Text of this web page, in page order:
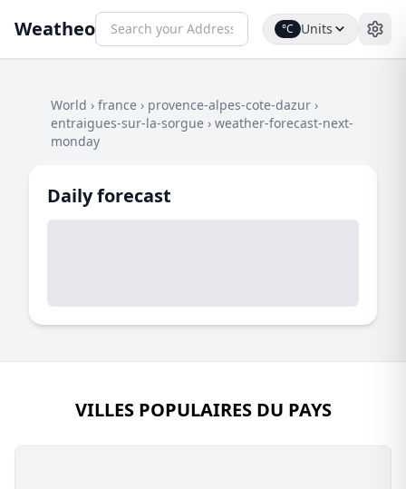
Weatheo °C Units
World › france › provence-alpes-cote-dazur ›
entraigues-sur-la-sorgue › weather-forecast-next-
monday
Daily forecast
VILLES POPULAIRES DU PAYS